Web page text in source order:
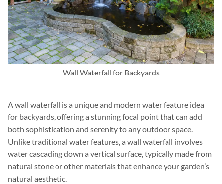
Wall Waterfall for Backyards
A wall waterfall is a unique and modern water feature idea
for backyards, offering a stunning focal point that can add
both sophistication and serenity to any outdoor space.
Unlike traditional water features, a wall waterfall involves
water cascading down a vertical surface, typically made from
natural stoneor other materials that enhance your garden’s
natural aesthetic.